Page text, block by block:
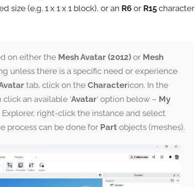
size (e.g. 1 x 1 x 1 block), or an R6 or R15 character
on either the Mesh Avatar (2012) or Mesh
unless there is a specific need or experience
tab, click on theCharactericon. In the
click an available ‘Avatar‘ option below – My
right-click the instance and select
process can be done for Part objects (meshes).